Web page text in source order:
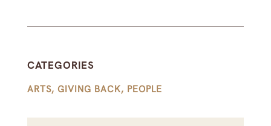
CATEGORIES
ARTS, GIVING BACK, PEOPLE